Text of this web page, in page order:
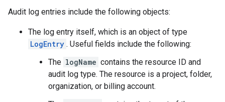
Audit log entries include the following objects:
The log entry itself, which is an object of type
LogEntry . Useful fields include the following:
The logName contains the resource ID and
audit log type. The resource is a project, folder,
organization, or billing account.